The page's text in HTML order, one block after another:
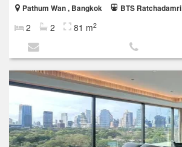
Pathum Wan , Bangkok
BTS Ratchadamri
2 2 81 m2